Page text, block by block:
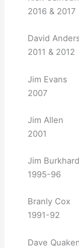
2016 & 2017
David
2011 & 2012
Jim Evans
2007
Jim Allen
2001
Jim Burkhard
1995-96
Branly Cox
1991-92
Dave